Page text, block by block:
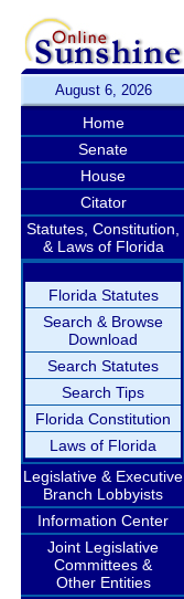
August 6, 2026
Home
Senate
House
Citator
Statutes, Constitution,
& Laws of Florida
Florida Statutes
Search & Browse
Download
Search Statutes
Search Tips
Florida Constitution
Laws of Florida
Legislative & Executive
Branch Lobbyists
Information Center
Joint Legislative
Committees &
Other Entities